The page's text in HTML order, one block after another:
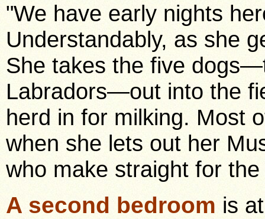
"We have early nights
Understandably, as she
She takes the five
Labradors—out into the
herd in for milking. Most
when she lets out her
who make straight for
A second bedroom is